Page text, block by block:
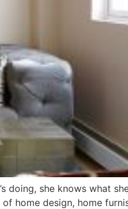
doing, she knows what
home design, home